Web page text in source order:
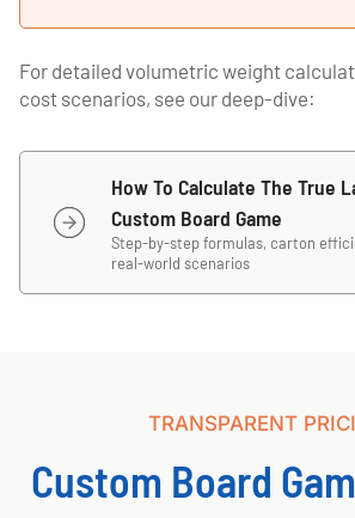
For detailed volumetric weight
cost scenarios, see our deep-dive:
How To Calculate The True
Custom Board Game
Step-by-step formulas, carton
real-world scenarios
TRANSPARENT
Custom Board